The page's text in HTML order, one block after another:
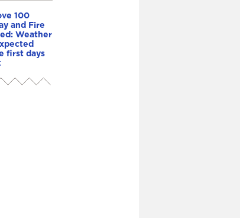
100
and Fire
Weather
first days